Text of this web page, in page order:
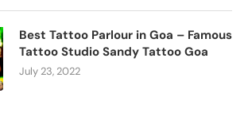
Best Tattoo Parlour in Goa – Famous
Tattoo Studio Sandy Tattoo Goa
July 23, 2022